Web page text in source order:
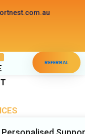
REFERRAL